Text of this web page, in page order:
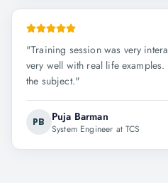
"Training session was very
very well with real life
the subject."
PB Puja Barman
System Engineer at TCS